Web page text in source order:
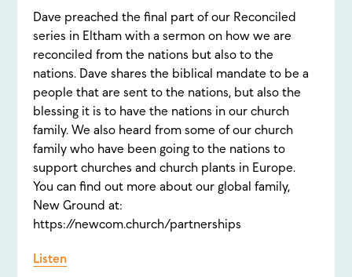
Dave preached the final part of our Reconciled
series in Eltham with a sermon on how we are
reconciled from the nations but also to the
nations. Dave shares the biblical mandate to be a
people that are sent to the nations, but also the
blessing it is to have the nations in our church
family. We also heard from some of our church
family who have been going to the nations to
support churches and church plants in Europe.
You can find out more about our global family,
New Ground at:
https://newcom.church/partnerships
Listen